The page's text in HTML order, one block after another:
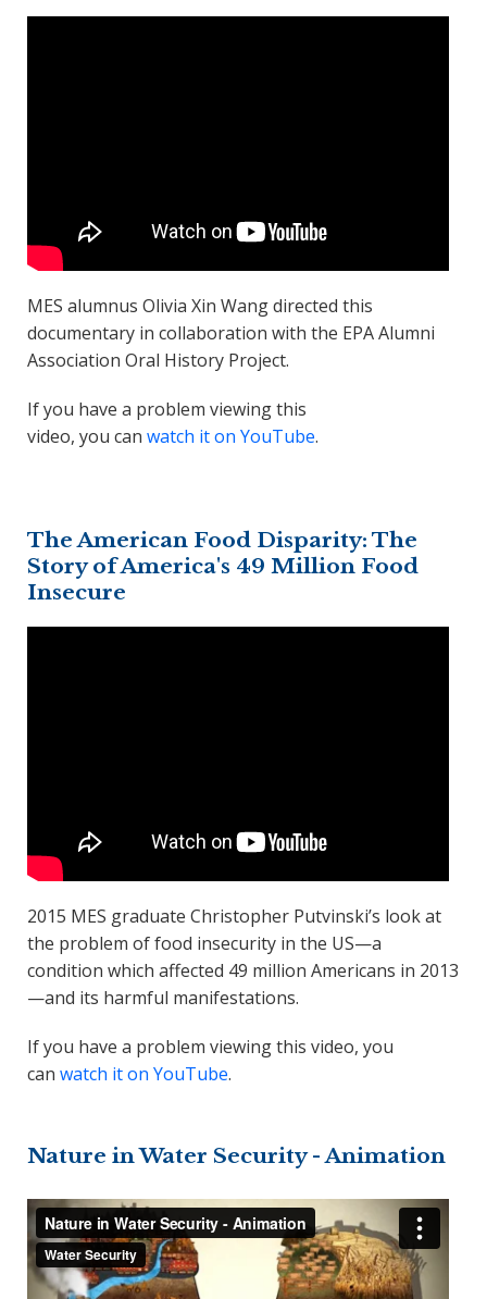
MES alumnus Olivia Xin Wang directed this
documentary in collaboration with the EPA Alumni
Association Oral History Project.
If you have a problem viewing this
video, you can watch it on YouTube.
The American Food Disparity: The
Story of America's 49 Million Food
Insecure
2015 MES graduate Christopher Putvinski’s look at
the problem of food insecurity in the US—a
condition which affected 49 million Americans in 2013
—and its harmful manifestations.
If you have a problem viewing this video, you
can watch it on YouTube.
Nature in Water Security - Animation